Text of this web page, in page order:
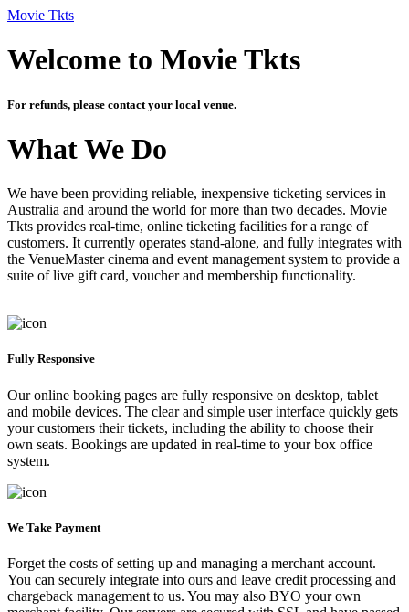
Movie Tkts
Welcome to Movie Tkts
For refunds, please contact your local venue.
What We Do
We have been providing reliable, inexpensive ticketing services in
Australia and around the world for more than two decades. Movie
Tkts provides real-time, online ticketing facilities for a range of
customers. It currently operates stand-alone, and fully integrates with
the VenueMaster cinema and event management system to provide a
suite of live gift card, voucher and membership functionality.
Fully Responsive
Our online booking pages are fully responsive on desktop, tablet
and mobile devices. The clear and simple user interface quickly gets
your customers their tickets, including the ability to choose their
own seats. Bookings are updated in real-time to your box office
system.
We Take Payment
Forget the costs of setting up and managing a merchant account.
You can securely integrate into ours and leave credit processing and
chargeback management to us. You may also BYO your own